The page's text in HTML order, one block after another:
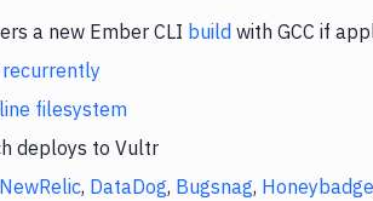
a new Ember CLI build with GCC if
recurrently
filesystem
deploys to Vultr
NewRelic, DataDog, Bugsnag,